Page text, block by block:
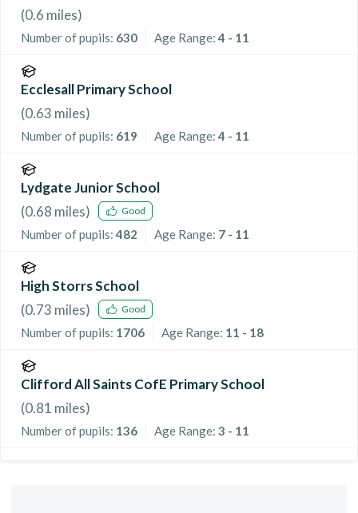
(0.6 miles)
Number of pupils: 630 Age Range:4 - 11
Ecclesall Primary School
(0.63 miles)
Number of pupils: 619 Age Range:4 - 11
Lydgate Junior School
(0.68 miles) Good
Number of pupils: 482 Age Range: 7 - 11
High Storrs School
(0.73 miles) Good
Number of pupils: 1706 Age Range: 11 - 18
Clifford All Saints CofE Primary School
(0.81 miles)
Number of pupils: 136 Age Range: 3 - 11